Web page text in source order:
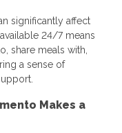
significantly affect
24/7 means
share meals with,
a sense of
Makes a